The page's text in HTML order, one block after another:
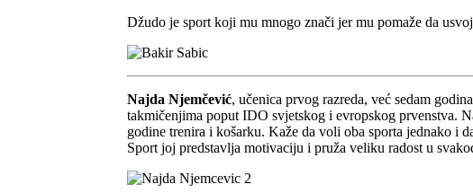
Džudo je sport koji mu mnogo znači jer mu pomaže da
Najda Njemčević, učenica prvog razreda, već sedam
takmičenjima poput IDO svjetskog i evropskog prvenstva.
godine trenira i košarku. Kaže da voli oba sporta jednako i
Sport joj predstavlja motivaciju i pruža veliku radost u